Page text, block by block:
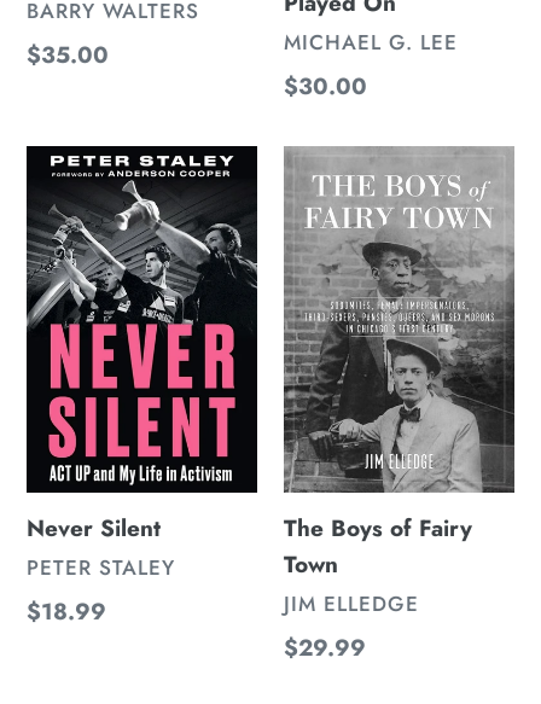
VENDOR
BARRY WALTERS
Regular
$35.00 VENDOR
MICHAEL G. LEE
Regular
$30.00
Never
Silent
Never Silent
VENDOR
PETER STALEY
Regular
$18.99
The
Boys
of
Fairy
Town
The Boys of Fairy
Town
VENDOR
JIM ELLEDGE
Regular
$29.99